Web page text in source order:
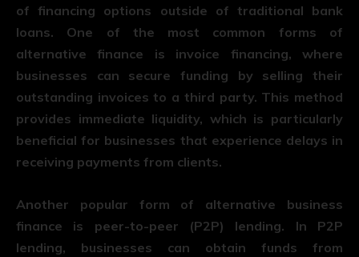
of financing options outside of traditional bank
loans. One of the most common forms of
alternative finance is invoice financing, where
businesses can secure funding by selling their
outstanding invoices to a third party. This method
provides immediate liquidity, which is particularly
beneficial for businesses that experience delays in
receiving payments from clients.
Another popular form of alternative business
finance is peer-to-peer (P2P) lending. In P2P
lending, businesses can obtain funds from